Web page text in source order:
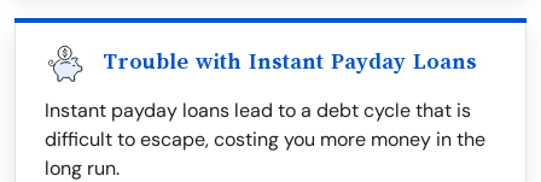
Trouble with Instant Payday Loans
Instant payday loans lead to a debt cycle that is
difficult to escape, costing you more money in the
long run.